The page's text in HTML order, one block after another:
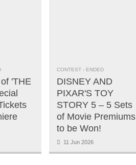
'THE
CONTEST - ENDED
DISNEY AND
PIXAR'S TOY
STORY 5 – 5 Sets
of Movie Premiums
to be Won!
11 Jun 2026